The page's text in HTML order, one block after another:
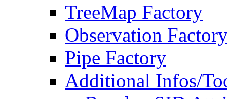
TreeMap Factory
Observation
Pipe Factory
Additional Infos/